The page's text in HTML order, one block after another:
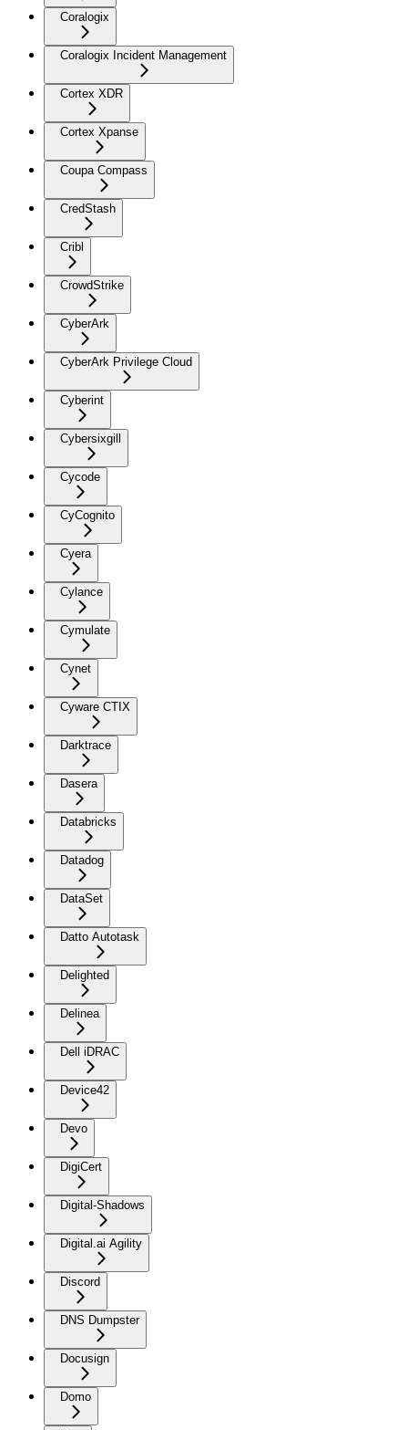
Coralogix
Coralogix Incident Management
Cortex XDR
Cortex Xpanse
Coupa Compass
CredStash
Cribl
CrowdStrike
CyberArk
CyberArk Privilege Cloud
Cyberint
Cybersixgill
Cycode
CyCognito
Cyera
Cylance
Cymulate
Cynet
Cyware CTIX
Darktrace
Dasera
Databricks
Datadog
DataSet
Datto Autotask
Delighted
Delinea
Dell iDRAC
Device42
Devo
DigiCert
Digital-Shadows
Digital.ai Agility
Discord
DNS Dumpster
Docusign
Domo